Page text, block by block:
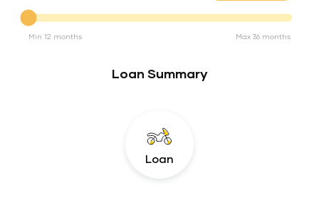
Min 12 months Max 36 months
Loan Summary
Loan